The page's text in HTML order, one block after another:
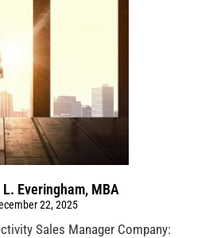
Everingham, MBA
22, 2025
Sales Manager Company: